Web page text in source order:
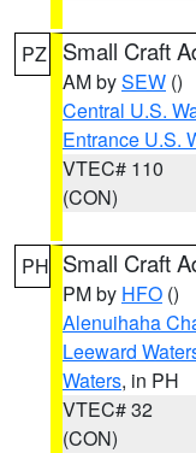
PZ Small Craft
AM bySEW ()
Central U.S.
Entrance U.S.
VTEC# 110
(CON)
PH Small Craft
PM by HFO ()
Alenuihaha
Leeward
Waters, in PH
VTEC# 32
(CON)